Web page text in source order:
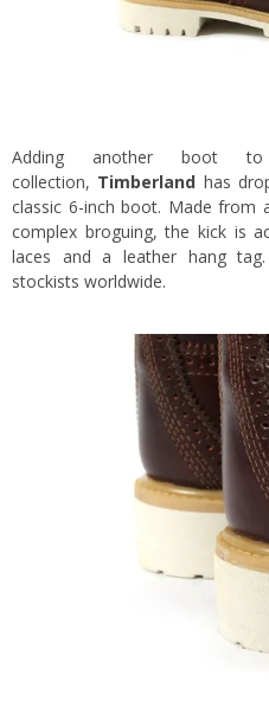
Adding another boot to
collection, Timberland has
classic 6-inch boot. Made from
complex broguing, the kick is
laces and a leather hang
stockists worldwide.